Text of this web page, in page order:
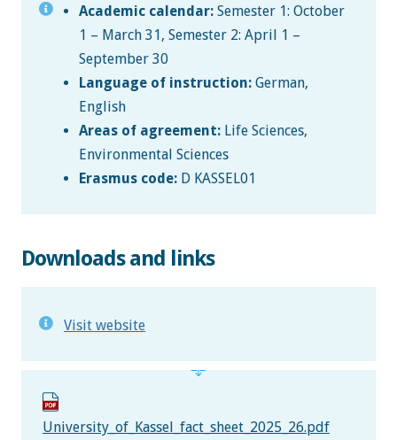
Academic calendar:Semester 1: October
1 – March 31, Semester 2: April 1 –
September 30
Language of instruction:German,
English
Areas of agreement:Life Sciences,
Environmental Sciences
Erasmus code:D KASSEL01
Downloads and links
Visit website
University_of_Kassel_fact_sheet_2025_26.pdf